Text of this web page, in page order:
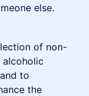
else.
of non-
to
the